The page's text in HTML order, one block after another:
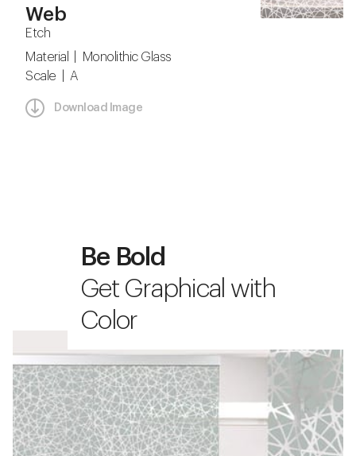
Web
Etch
Material | Monolithic Glass
Scale | A
Download Image
Be Bold
Get Graphical with
Color